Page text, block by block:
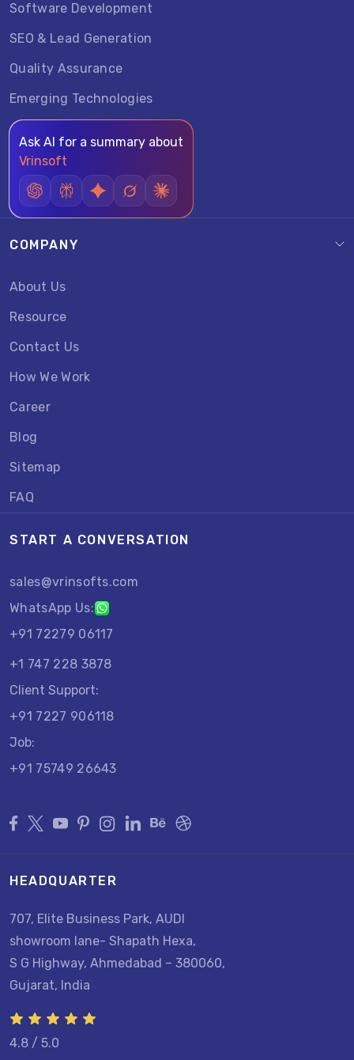
Software Development
SEO & Lead Generation
Quality Assurance
Emerging Technologies
Ask AI for a summary about
Vrinsoft
COMPANY
About Us
Resource
Contact Us
How We Work
Career
Blog
Sitemap
FAQ
HEADQUARTER
707, Elite Business Park, AUDI
showroom lane- Shapath Hexa,
S G Highway, Ahmedabad – 380060,
Gujarat, India
4.8 / 5.0
START A CONVERSATION
sales@vrinsofts.com
WhatsApp Us:
+91 72279 06117
+1 747 228 3878
Client Support:
+91 7227 906118
Job:
+91 75749 26643